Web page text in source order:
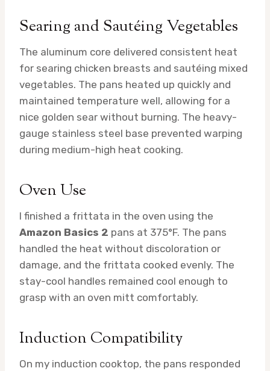
Searing and Sautéing Vegetables
The aluminum core delivered consistent heat
for searing chicken breasts and sautéing mixed
vegetables. The pans heated up quickly and
maintained temperature well, allowing for a
nice golden sear without burning. The heavy-
gauge stainless steel base prevented warping
during medium-high heat cooking.
Oven Use
I finished a frittata in the oven using the
Amazon Basics 2 pans at 375°F. The pans
handled the heat without discoloration or
damage, and the frittata cooked evenly. The
stay-cool handles remained cool enough to
grasp with an oven mitt comfortably.
Induction Compatibility
On my induction cooktop, the pans responded